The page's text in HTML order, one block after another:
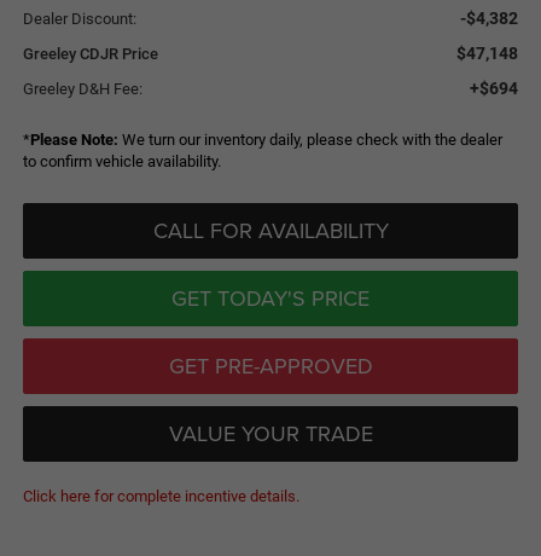
Dealer Discount: -$4,382
Greeley CDJR Price $47,148
Greeley D&H Fee: +$694
*Please Note: We turn our inventory daily, please check with the dealer
to confirm vehicle availability.
CALL FOR AVAILABILITY
GET TODAY'S PRICE
GET PRE-APPROVED
VALUE YOUR TRADE
Click here for complete incentive details.